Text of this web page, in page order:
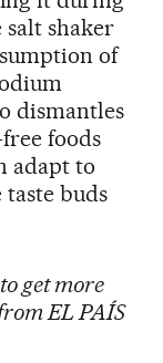
shaker
of
dismantles
foods
adapt to
taste buds
to get more
EL PAÍS